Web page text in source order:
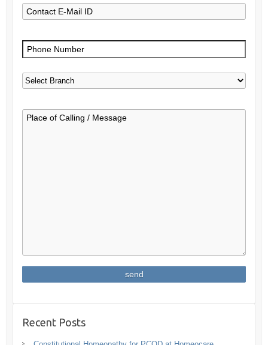
Recent Posts